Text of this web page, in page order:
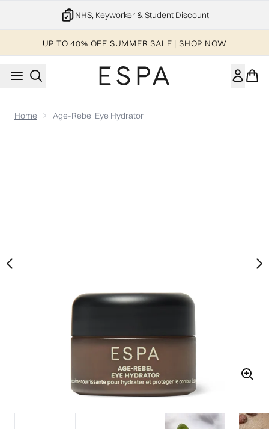
NHS, Keyworker & Student Discount
UP TO 40% OFF SUMMER SALE | SHOP NOW
Home Age-Rebel Eye Hydrator